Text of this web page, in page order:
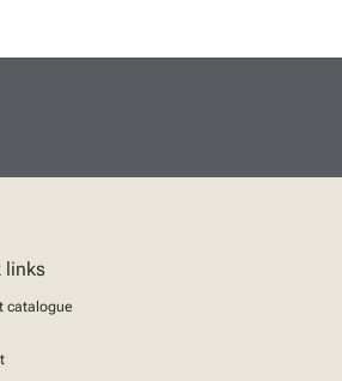
links
catalogue